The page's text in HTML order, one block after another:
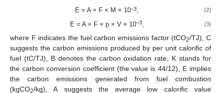
E = A × F × M × 10−3, (2)
E = A × F × p × V × 10−3, (3)
where F indicates the fuel carbon emissions factor (tCO2/TJ), C
suggests the carbon emissions produced by per unit calorific of
fuel (tC/TJ), B denotes the carbon oxidation rate, K stands for
the carbon conversion coefficient (the value is 44/12), E implies
the carbon emissions generated from fuel combustion
(kgCO2/kg), A suggests the average low calorific value